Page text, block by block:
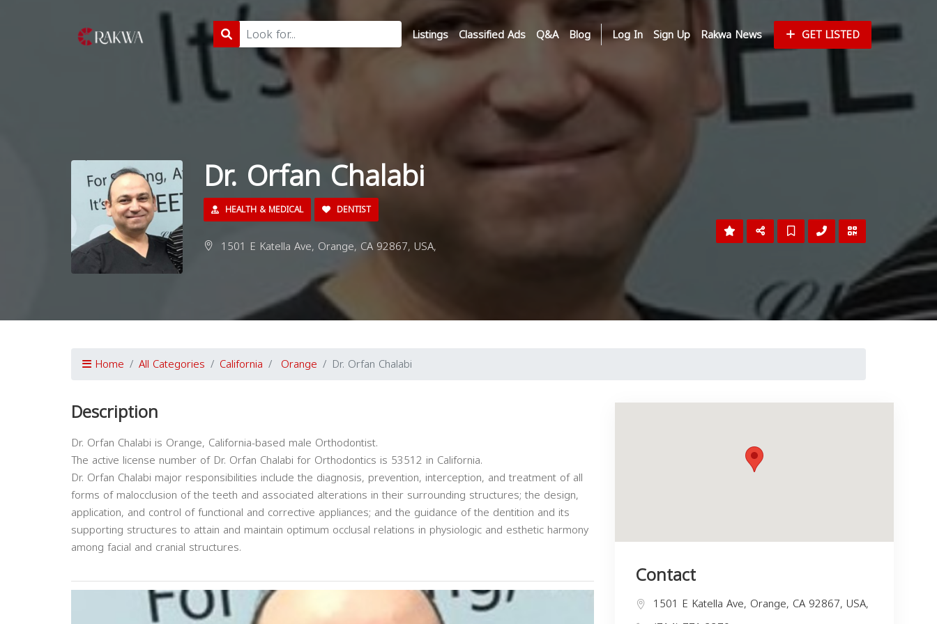
Listings Classified Ads Q&A Blog Log In Sign Up Rakwa News GET LISTED
Dr. Orfan Chalabi
HEALTH & MEDICAL DENTIST
1501 E Katella Ave, Orange, CA 92867, USA,
Home All Categories California Orange Dr. Orfan Chalabi
Description
Dr. Orfan Chalabi is Orange, California-based male Orthodontist.
The active license number of Dr. Orfan Chalabi for Orthodontics is 53512 in California.
Dr. Orfan Chalabi major responsibilities include the diagnosis, prevention, interception, and treatment of all
forms of malocclusion of the teeth and associated alterations in their surrounding structures; the design,
application, and control of functional and corrective appliances; and the guidance of the dentition and its
supporting structures to attain and maintain optimum occlusal relations in physiologic and esthetic harmony
among facial and cranial structures.
Contact
1501 E Katella Ave, Orange, CA 92867, USA,